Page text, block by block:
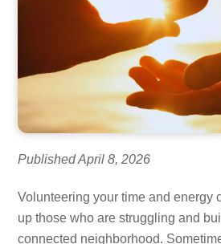
Published April 8, 2026
Volunteering your time and energy
up those who are struggling and
connected neighborhood.